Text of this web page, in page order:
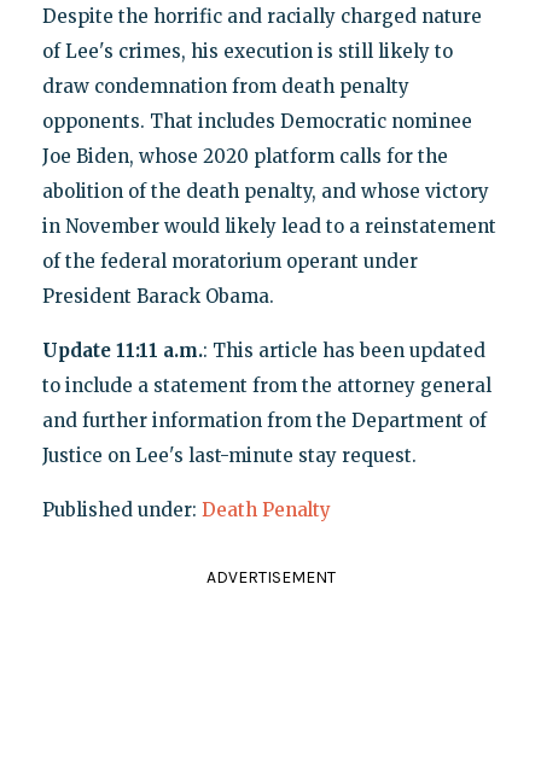
Despite the horrific and racially charged nature
of Lee's crimes, his execution is still likely to
draw condemnation from death penalty
opponents. That includes Democratic nominee
Joe Biden, whose 2020 platform calls for the
abolition of the death penalty, and whose victory
in November would likely lead to a reinstatement
of the federal moratorium operant under
President Barack Obama.
Update 11:11 a.m.: This article has been updated
to include a statement from the attorney general
and further information from the Department of
Justice on Lee's last-minute stay request.
Published under: Death Penalty
ADVERTISEMENT